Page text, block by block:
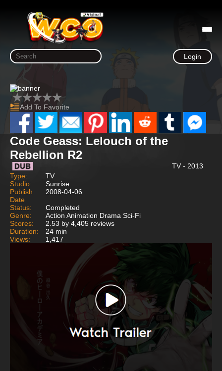
Login
Add To Favorite
Code Geass: Lelouch of the
Rebellion R2
TV - 2013
Type:
TV
Studio:
Sunrise
Publish
Date
2008-04-06
Status:
Completed
Genre:
Action Animation Drama Sci-Fi
Scores:
2.53 by 4,405 reviews
Duration:
24 min
Views:
1,417